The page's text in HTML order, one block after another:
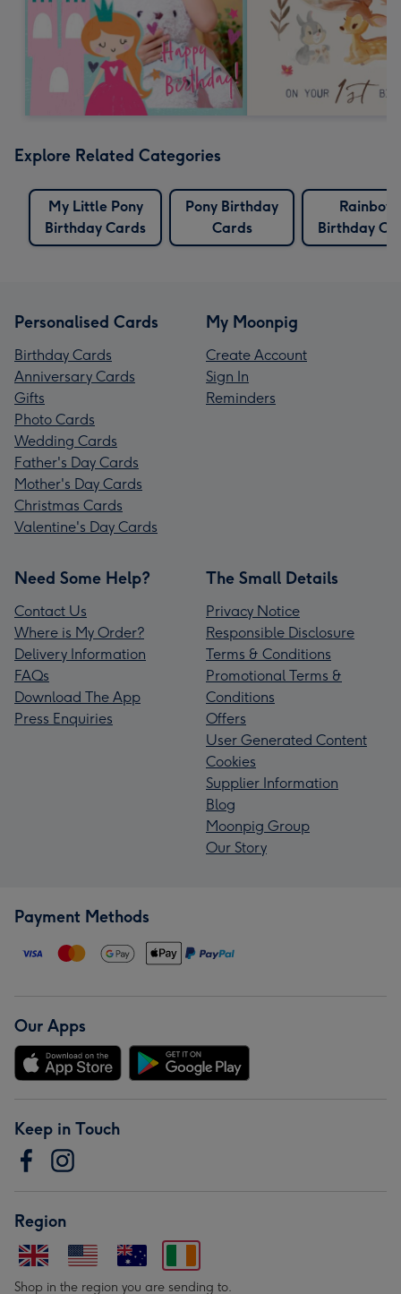
Explore Related Categories
My Little Pony
Birthday Cards
Pony Birthday
Cards
Rainbow
Birthday
Personalised Cards
Birthday Cards
Anniversary Cards
Gifts
Photo Cards
Wedding Cards
Father's Day Cards
Mother's Day Cards
Christmas Cards
Valentine's Day Cards
My Moonpig
Create Account
Sign In
Reminders
Need Some Help?
Contact Us
Where is My Order?
Delivery Information
FAQs
Download The App
Press Enquiries
The Small Details
Privacy Notice
Responsible Disclosure
Terms & Conditions
Promotional Terms &
Conditions
Offers
User Generated Content
Cookies
Supplier Information
Blog
Moonpig Group
Our Story
Payment Methods
Our Apps
Keep in Touch
Region
Shop in the region you are sending to.